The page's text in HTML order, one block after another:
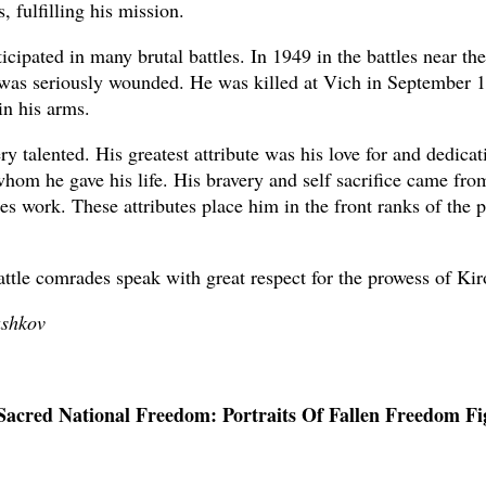
fulfilling his mission.
in many brutal battles. In 1949 in the battles near
seriously wounded. He was killed at Vich in September
his arms.
talented. His greatest attribute was his love for and
he gave his life. His bravery and self sacrifice came
work. These attributes place him in the front ranks of the
comrades speak with great respect for the prowess of
National Freedom: Portraits Of Fallen Freedom